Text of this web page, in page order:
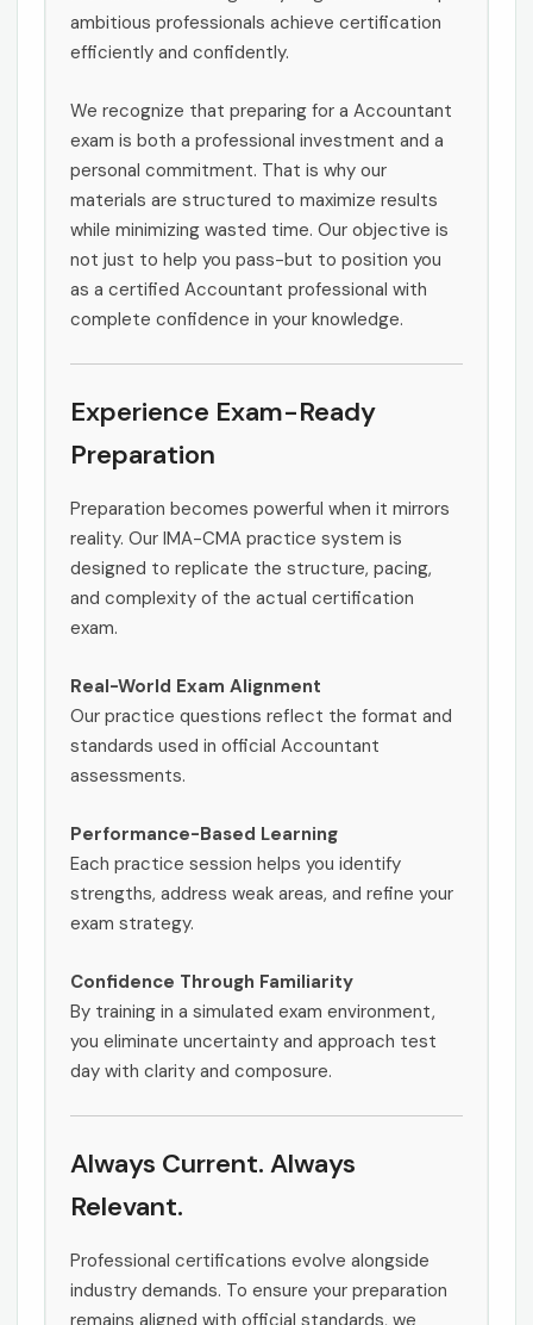
ambitious professionals achieve certification
efficiently and confidently.
We recognize that preparing for a Accountant
exam is both a professional investment and a
personal commitment. That is why our
materials are structured to maximize results
while minimizing wasted time. Our objective is
not just to help you pass-but to position you
as a certified Accountant professional with
complete confidence in your knowledge.
Experience Exam-Ready
Preparation
Preparation becomes powerful when it mirrors
reality. Our IMA-CMA practice system is
designed to replicate the structure, pacing,
and complexity of the actual certification
exam.
Real-World Exam Alignment
Our practice questions reflect the format and
standards used in official Accountant
assessments.
Performance-Based Learning
Each practice session helps you identify
strengths, address weak areas, and refine your
exam strategy.
Confidence Through Familiarity
By training in a simulated exam environment,
you eliminate uncertainty and approach test
day with clarity and composure.
Always Current. Always
Relevant.
Professional certifications evolve alongside
industry demands. To ensure your preparation
remains aligned with official standards, we